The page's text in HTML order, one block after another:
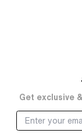
Get exclusive